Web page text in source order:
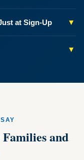
at Sign-Up ▾
▾
and